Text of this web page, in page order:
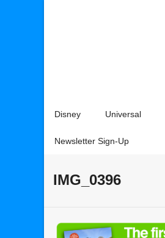
Disney Universal
Newsletter Sign-Up
IMG_0396